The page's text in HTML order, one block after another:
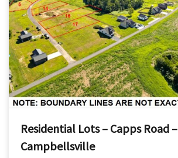
Residential Lots – Capps Road –
Campbellsville